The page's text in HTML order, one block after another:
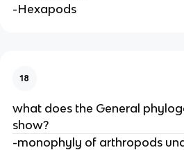
-Hexapods
18
what does the General
show?
-monophyly of arthropods